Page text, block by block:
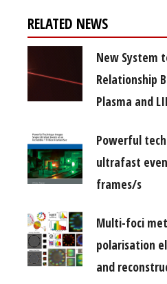
RELATED NEWS
New System
Relationship
Plasma and
Powerful
ultrafast
frames/s
Multi-foci
polarisation
and